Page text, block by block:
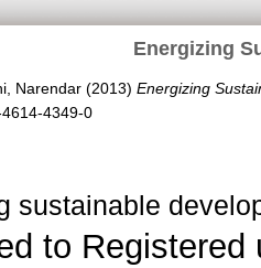
Energizing
Narendar (2013) Energizing
4349-0
sustainable
to Registered